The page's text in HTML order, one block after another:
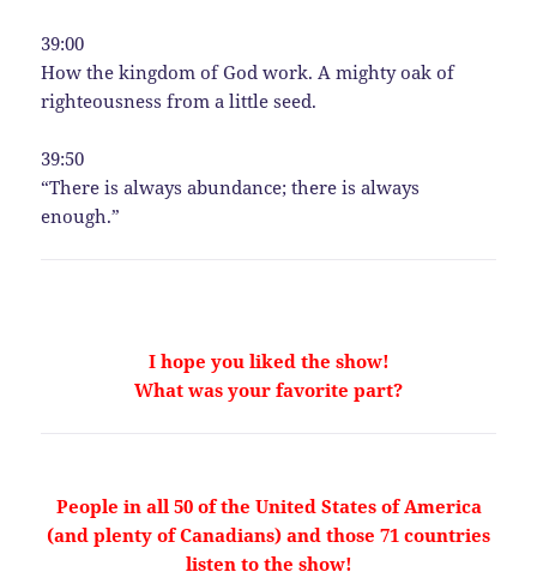
39:00
How the kingdom of God work. A mighty oak of
righteousness from a little seed.
39:50
“There is always abundance; there is always
enough.”
I hope you liked the show!
What was your favorite part?
People in all 50 of the United States of America
(and plenty of Canadians) and those 71 countries
listen to the show!